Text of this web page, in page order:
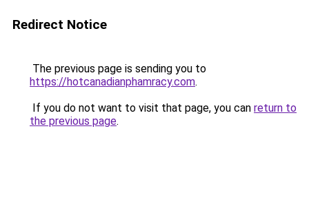
Redirect Notice
The previous page is sending you to
https://hotcanadianphamracy.com.
If you do not want to visit that page, you can return to
the previous page.